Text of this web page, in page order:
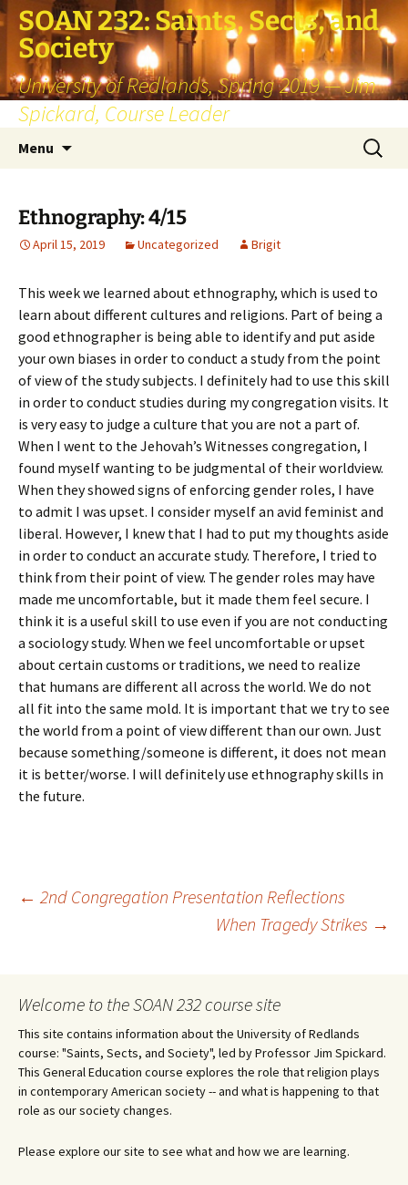
SOAN 232: Saints, Sects, and
Society
University of Redlands, Spring 2019 — Jim
Spickard, Course Leader
Menu
Search
for:
Ethnography: 4/15
April 15, 2019 Uncategorized Brigit
This week we learned about ethnography, which is used to
learn about different cultures and religions. Part of being a
good ethnographer is being able to identify and put aside
your own biases in order to conduct a study from the point
of view of the study subjects. I definitely had to use this skill
in order to conduct studies during my congregation visits. It
is very easy to judge a culture that you are not a part of.
When I went to the Jehovah’s Witnesses congregation, I
found myself wanting to be judgmental of their worldview.
When they showed signs of enforcing gender roles, I have
to admit I was upset. I consider myself an avid feminist and
liberal. However, I knew that I had to put my thoughts aside
in order to conduct an accurate study. Therefore, I tried to
think from their point of view. The gender roles may have
made me uncomfortable, but it made them feel secure. I
think it is a useful skill to use even if you are not conducting
a sociology study. When we feel uncomfortable or upset
about certain customs or traditions, we need to realize
that humans are different all across the world. We do not
all fit into the same mold. It is important that we try to see
the world from a point of view different than our own. Just
because something/someone is different, it does not mean
it is better/worse. I will definitely use ethnography skills in
the future.
Post
← 2nd Congregation Presentation Reflections
When Tragedy Strikes →
Welcome to the SOAN 232 course site
This site contains information about the University of Redlands
course: "Saints, Sects, and Society", led by Professor Jim Spickard.
This General Education course explores the role that religion plays
in contemporary American society -- and what is happening to that
role as our society changes.
Please explore our site to see what and how we are learning.